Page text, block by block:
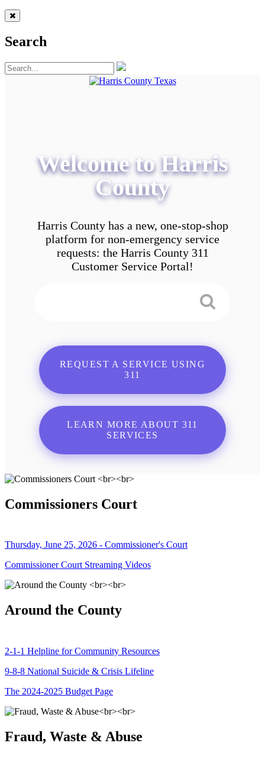
Search
Welcome to Harris
County
Harris County has a new, one-stop-shop
platform for non-emergency service
requests: the Harris County 311
Customer Service Portal!
REQUEST A SERVICE USING
311
LEARN MORE ABOUT 311
SERVICES
Commissioners Court
Thursday, June 25, 2026 - Commissioner's Court
Commissioner Court Streaming Videos
Around the County
2-1-1 Helpline for Community Resources
9-8-8 National Suicide & Crisis Lifeline
The 2024-2025 Budget Page
Fraud, Waste & Abuse